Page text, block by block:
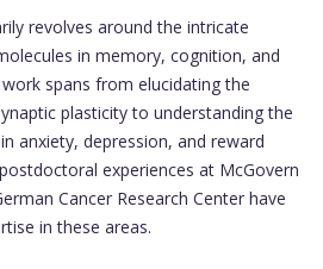
revolves around the intricate
in memory, cognition, and
spans from elucidating the
plasticity to understanding the
anxiety, depression, and reward
experiences at McGovern
Cancer Research Center have
in these areas.